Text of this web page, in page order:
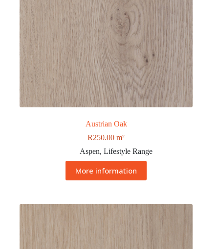
Austrian Oak
R250.00 m²
Aspen, Lifestyle Range
More information